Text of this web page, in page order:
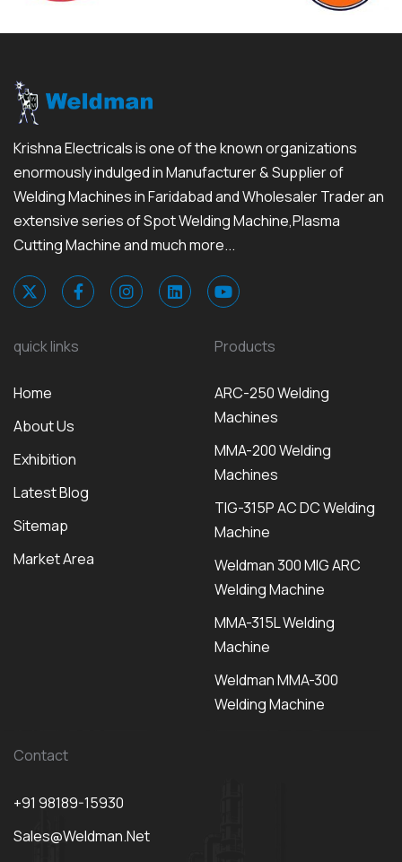
Krishna Electricals is one of the known organizations
enormously indulged in Manufacturer & Supplier of
Welding Machines in Faridabad and Wholesaler Trader an
extensive series of Spot Welding Machine,Plasma
Cutting Machine and much more...
quick links
Home
About Us
Exhibition
Latest Blog
Sitemap
Market Area
Products
ARC-250 Welding
Machines
MMA-200 Welding
Machines
TIG-315P AC DC Welding
Machine
Weldman 300 MIG ARC
Welding Machine
MMA-315L Welding
Machine
Weldman MMA-300
Welding Machine
Contact
+91 98189-15930
Sales@weldman.net